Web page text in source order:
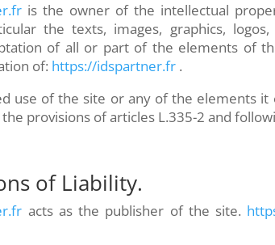
is the owner of the intellectual
the texts, images, graphics,
of all or part of the elements of
of: https://idspartner.fr .
use of the site or any of the elements
provisions of articles L.335-2 and
of Liability.
acts as the publisher of the site.